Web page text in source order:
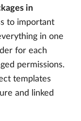
in
to important
in one
for each
permissions.
templates
and linked